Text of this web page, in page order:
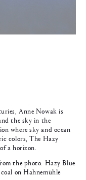
Anne Nowak is
the sky in the
where sky and ocean
colors, The Hazy
a horizon.
the photo. Hazy Blue
on Hahnemühle